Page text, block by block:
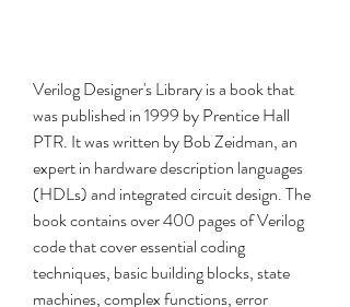
Verilog Designer's Library is a book that
was published in 1999 by Prentice Hall
PTR. It was written by Bob Zeidman, an
expert in hardware description languages
(HDLs) and integrated circuit design. The
book contains over 400 pages of Verilog
code that cover essential coding
techniques, basic building blocks, state
machines, complex functions, error